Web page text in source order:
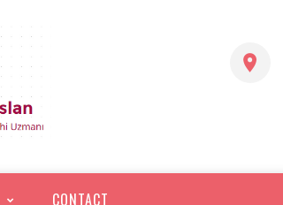
CONTACT